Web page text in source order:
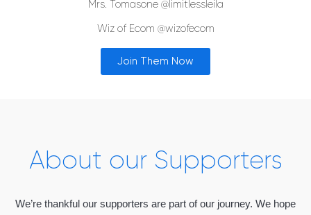
Mrs. Tomasone @limitlessleila
Wiz of Ecom @wizofecom
Join Them Now
About our Supporters
We’re thankful our supporters are part of our journey. We hope